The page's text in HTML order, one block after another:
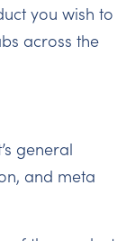
you wish to
across the
general
and meta